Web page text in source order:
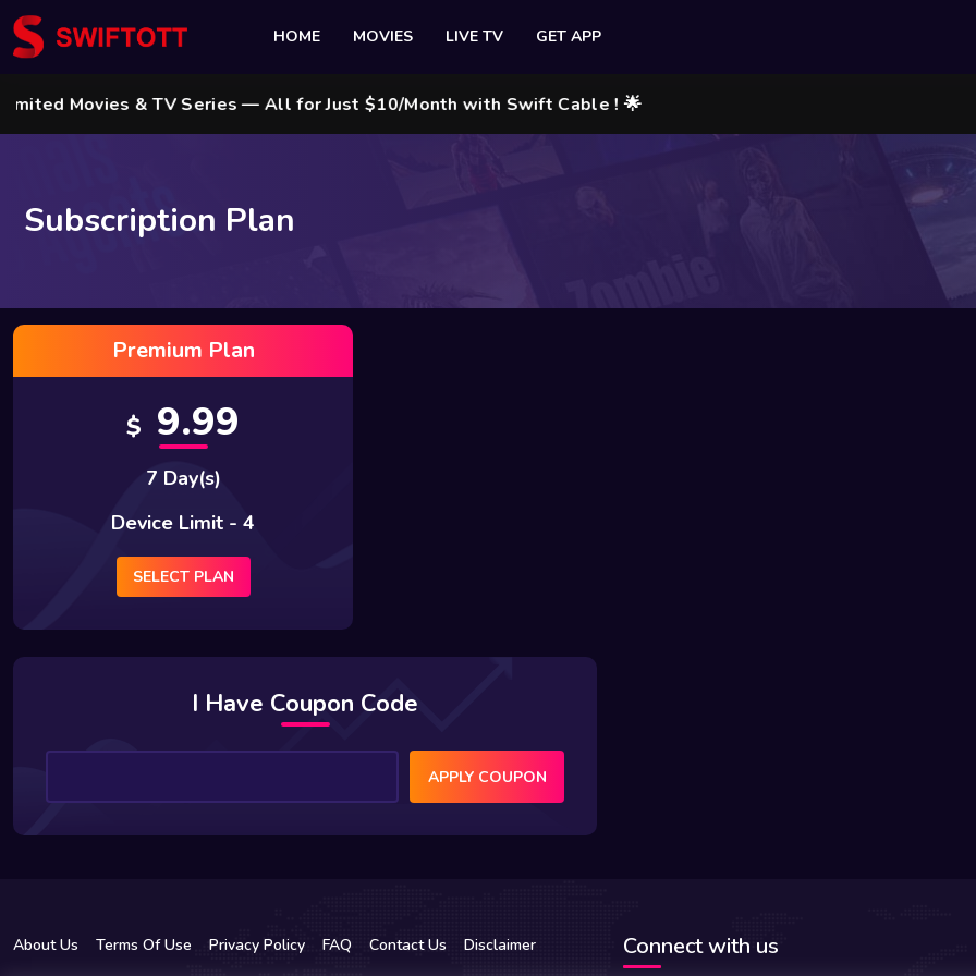
HOME MOVIES LIVE TV GET APP
Movies & TV Series — All for Just $10/Month with Swift Cable ! 🌟
Subscription Plan
Premium Plan
$ 9.99
7 Day(s)
Device Limit - 4
SELECT PLAN
I Have Coupon Code
APPLY COUPON
About Us Terms Of Use Privacy Policy FAQ Contact Us Disclaimer Connect with us